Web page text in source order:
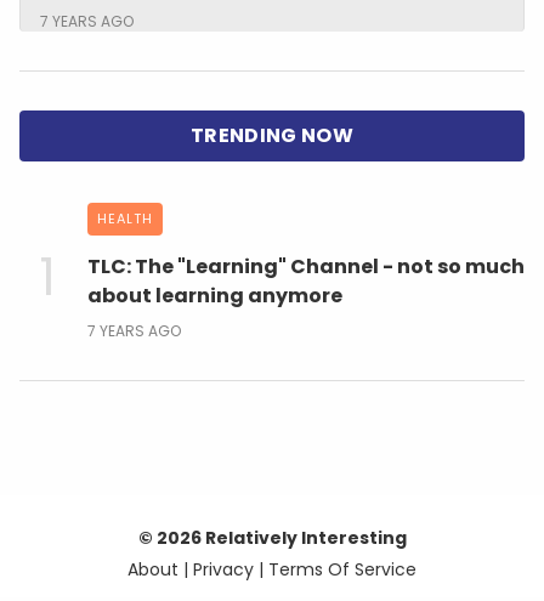
7 YEARS AGO
HEALTH
TLC: The "Learning" Channel - not so much
about learning anymore
7 YEARS AGO
© 2026 Relatively Interesting
About | Privacy | Terms Of Service